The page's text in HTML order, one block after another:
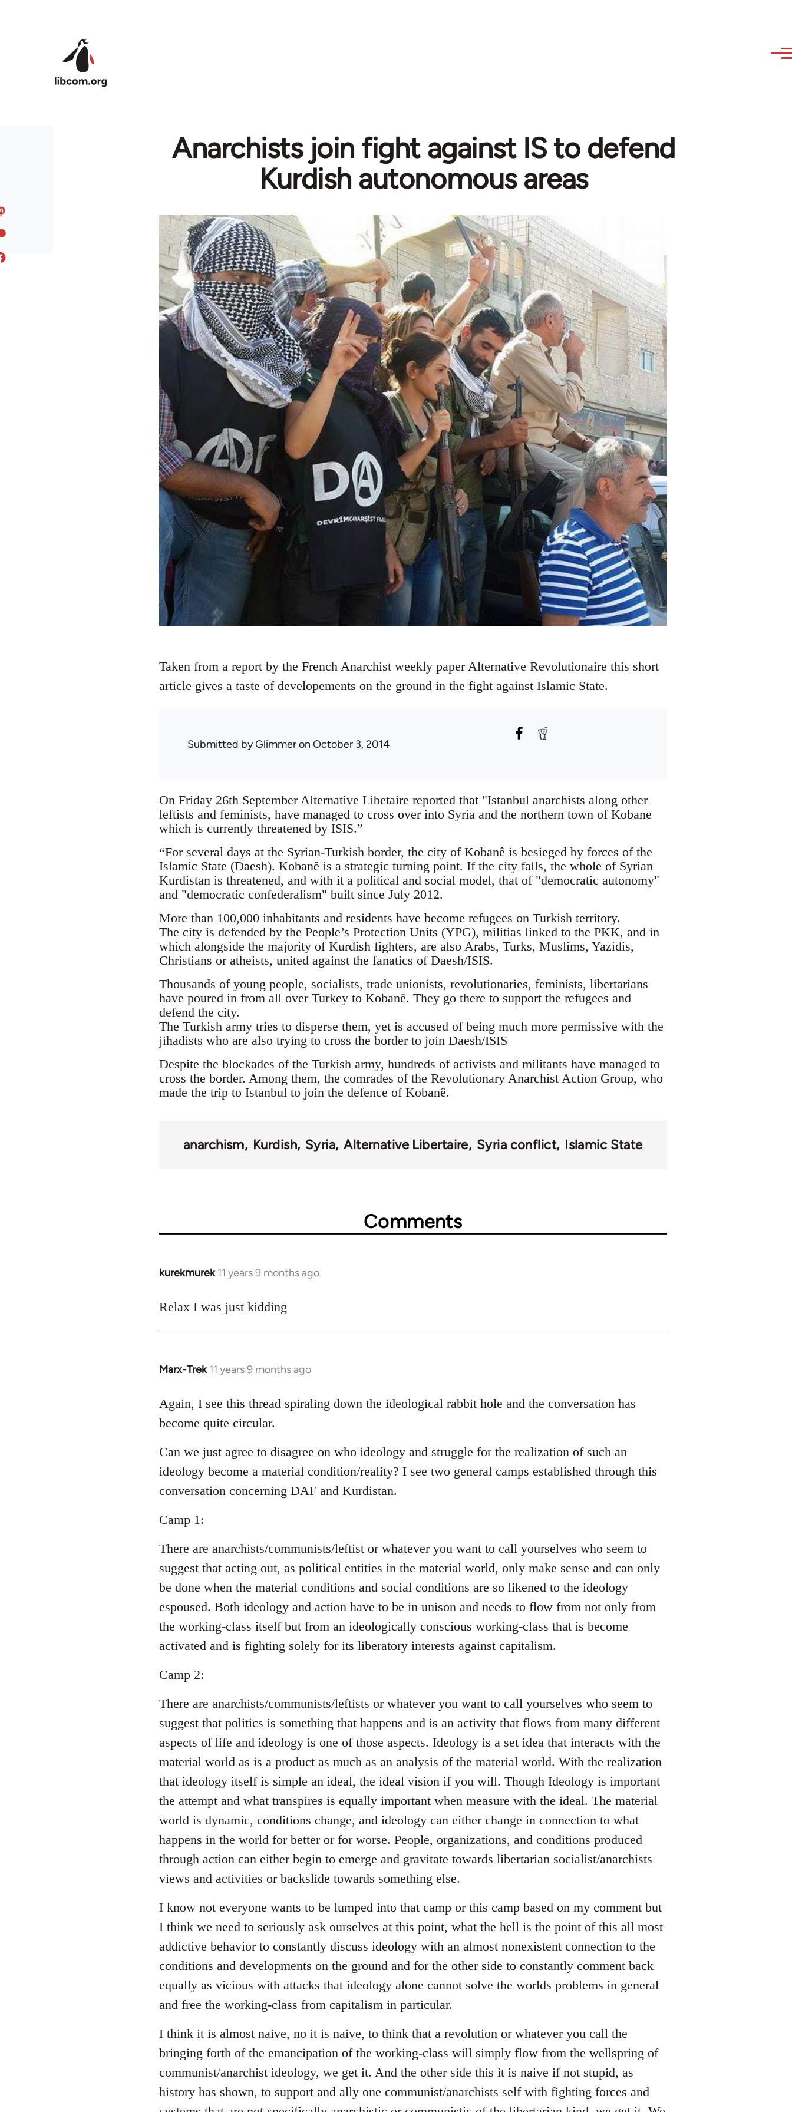
Anarchists join fight against IS to defend
Kurdish autonomous areas
Taken from a report by the French Anarchist weekly paper Alternative Revolutionaire this short
article gives a taste of developements on the ground in the fight against Islamic State.
Submitted byGlimmeron October 3, 2014
On Friday 26th September Alternative Libetaire reported that "Istanbul anarchists along other
leftists and feminists, have managed to cross over into Syria and the northern town of Kobane
which is currently threatened by ISIS.”
“For several days at the Syrian-Turkish border, the city of Kobanê is besieged by forces of the
Islamic State (Daesh). Kobanê is a strategic turning point. If the city falls, the whole of Syrian
Kurdistan is threatened, and with it a political and social model, that of "democratic autonomy"
and "democratic confederalism" built since July 2012.
More than 100,000 inhabitants and residents have become refugees on Turkish territory.
The city is defended by the People’s Protection Units (YPG), militias linked to the PKK, and in
which alongside the majority of Kurdish fighters, are also Arabs, Turks, Muslims, Yazidis,
Christians or atheists, united against the fanatics of Daesh/ISIS.
Thousands of young people, socialists, trade unionists, revolutionaries, feminists, libertarians
have poured in from all over Turkey to Kobanê. They go there to support the refugees and
defend the city.
The Turkish army tries to disperse them, yet is accused of being much more permissive with the
jihadists who are also trying to cross the border to join Daesh/ISIS
Despite the blockades of the Turkish army, hundreds of activists and militants have managed to
cross the border. Among them, the comrades of the Revolutionary Anarchist Action Group, who
made the trip to Istanbul to join the defence of Kobanê.
anarchism Kurdish Syria Alternative Libertaire Syria conflict Islamic State
Comments
kurekmurek 11 years 9 months ago
In
to
Relax I was just kidding
Marx-Trek 11 years 9 months ago
In
to
Welcome
libcom.org
Again, I see this thread spiraling down the ideological rabbit hole and the conversation has
become quite circular.
Can we just agree to disagree on who ideology and struggle for the realization of such an
ideology become a material condition/reality? I see two general camps established through this
conversation concerning DAF and Kurdistan.
Camp 1:
There are anarchists/communists/leftist or whatever you want to call yourselves who seem to
suggest that acting out, as political entities in the material world, only make sense and can only
be done when the material conditions and social conditions are so likened to the ideology
espoused. Both ideology and action have to be in unison and needs to flow from not only from
the working-class itself but from an ideologically conscious working-class that is become
activated and is fighting solely for its liberatory interests against capitalism.
Camp 2:
There are anarchists/communists/leftists or whatever you want to call yourselves who seem to
suggest that politics is something that happens and is an activity that flows from many different
aspects of life and ideology is one of those aspects. Ideology is a set idea that interacts with the
material world as is a product as much as an analysis of the material world. With the realization
that ideology itself is simple an ideal, the ideal vision if you will. Though Ideology is important
the attempt and what transpires is equally important when measure with the ideal. The material
world is dynamic, conditions change, and ideology can either change in connection to what
happens in the world for better or for worse. People, organizations, and conditions produced
through action can either begin to emerge and gravitate towards libertarian socialist/anarchists
views and activities or backslide towards something else.
I know not everyone wants to be lumped into that camp or this camp based on my comment but
I think we need to seriously ask ourselves at this point, what the hell is the point of this all most
addictive behavior to constantly discuss ideology with an almost nonexistent connection to the
conditions and developments on the ground and for the other side to constantly comment back
equally as vicious with attacks that ideology alone cannot solve the worlds problems in general
and free the working-class from capitalism in particular.
I think it is almost naive, no it is naive, to think that a revolution or whatever you call the
bringing forth of the emancipation of the working-class will simply flow from the wellspring of
communist/anarchist ideology, we get it. And the other side this it is naive if not stupid, as
history has shown, to support and ally one communist/anarchists self with fighting forces and